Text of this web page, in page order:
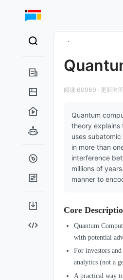
阅读 60969 · 更新时
Quantum
theory explains
uses
in more than
interference
millions of
manner to
Core
Quantum
with potential
For investors
analytics (not a
A practical way